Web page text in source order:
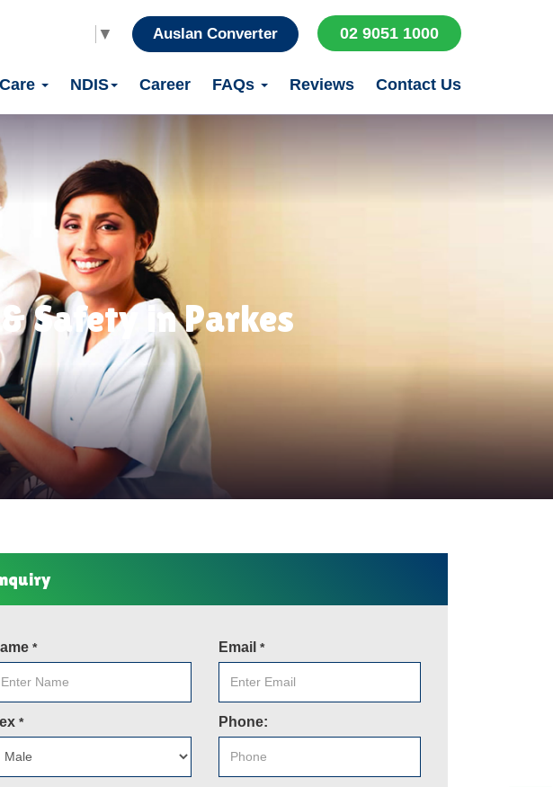
▼ Auslan Converter 02 9051 1000
NDIS Career FAQs Reviews Contact Us
Safety in Parkes
* Email *
* Phone: